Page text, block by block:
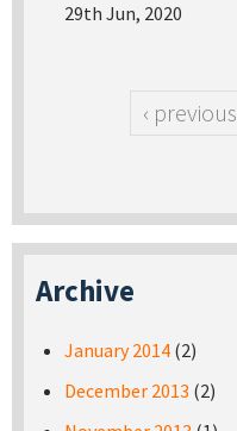
29th Jun, 2020
‹ previous
Archive
January 2014 (2)
December 2013 (2)